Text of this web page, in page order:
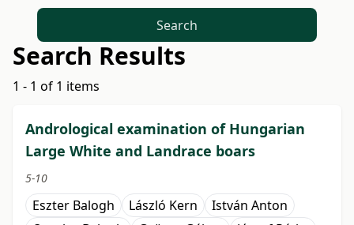
Search
Search Results
1 - 1 of 1 items
Andrological examination of Hungarian
Large White and Landrace boars
5-10
Eszter Balogh László Kern
István Anton